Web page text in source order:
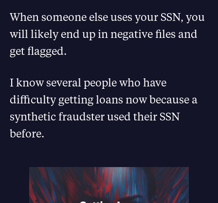
When someone else uses your SSN, you
will likely end up in negative files and
get flagged.
I know several people who have
difficulty getting loans now because a
synthetic fraudster used their SSN
before.